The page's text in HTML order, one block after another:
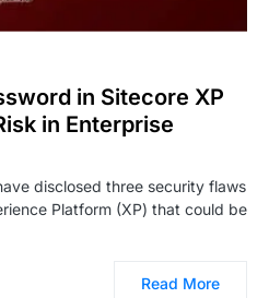
in Sitecore XP
in Enterprise
disclosed three security flaws
Platform (XP) that could be
Read More